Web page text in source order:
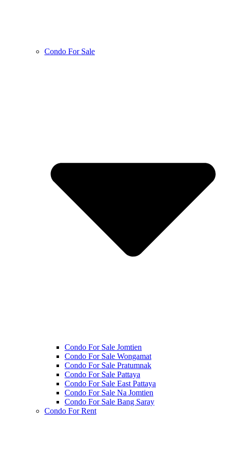
Condo For Sale
Condo For Sale Jomtien
Condo For Sale Wongamat
Condo For Sale Pratumnak
Condo For Sale Pattaya
Condo For Sale East Pattaya
Condo For Sale Na Jomtien
Condo For Sale Bang Saray
Condo For Rent